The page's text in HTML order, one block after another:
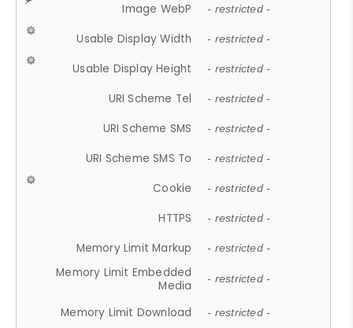
Image WebP - restricted -
Usable Display Width - restricted -
Usable Display Height - restricted -
URI Scheme Tel - restricted -
URI Scheme SMS - restricted -
URI Scheme SMS To - restricted -
Cookie - restricted -
HTTPS - restricted -
Memory Limit Markup - restricted -
Memory Limit Embedded
Media
- restricted -
Memory Limit Download - restricted -